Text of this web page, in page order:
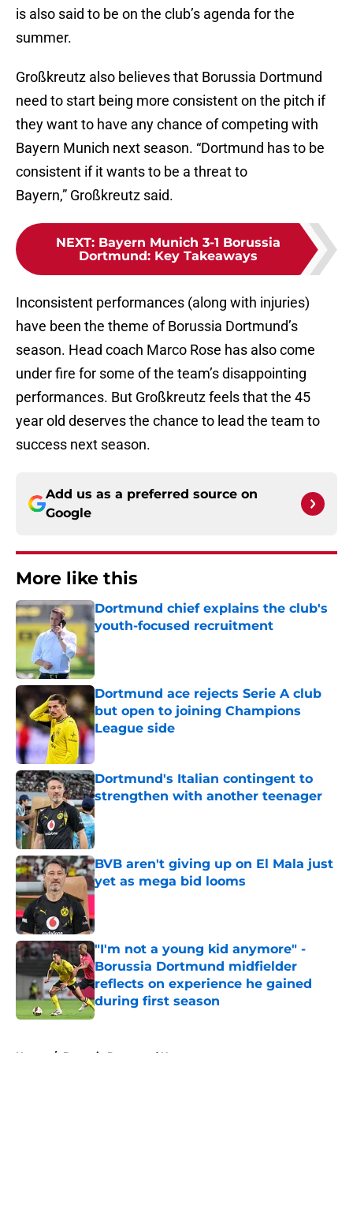
is also said to be on the club’s agenda for the
summer.
Großkreutz also believes that Borussia Dortmund
need to start being more consistent on the pitch if
they want to have any chance of competing with
Bayern Munich next season. “Dortmund has to be
consistent if it wants to be a threat to
Bayern,” Großkreutz said.
NEXT: Bayern Munich 3-1 Borussia
Dortmund: Key Takeaways
Inconsistent performances (along with injuries)
have been the theme of Borussia Dortmund’s
season. Head coach Marco Rose has also come
under fire for some of the team’s disappointing
performances. But Großkreutz feels that the 45
year old deserves the chance to lead the team to
success next season.
Add us as a preferred source on
Google
More like this
Dortmund chief explains the club's
youth-focused recruitment
Published by on Invalid Date
Dortmund ace rejects Serie A club
but open to joining Champions
League side
Dortmund's Italian contingent to
strengthen with another teenager
Published by on Invalid Date
BVB aren't giving up on El Mala just
yet as mega bid looms
Published by on Invalid Date
"I'm not a young kid anymore" -
Borussia Dortmund midfielder
reflects on experience he gained
during first season
Published by on Invalid Date
Home / Borussia Dortmund News